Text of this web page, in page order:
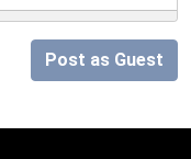
Post as Guest